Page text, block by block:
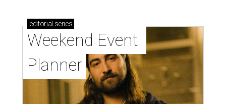
editorial series
Weekend Event
Planner